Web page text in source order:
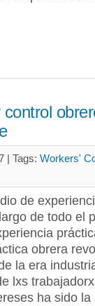
| Tags: Workers'
de
de todo el
obrera
la era
lxs
ha sido la